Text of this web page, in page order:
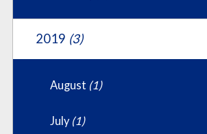
2019 (3)
August (1)
July (1)